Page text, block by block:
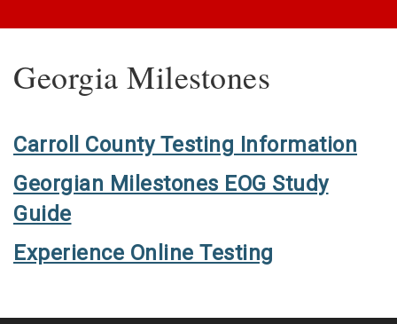
Georgia Milestones
Carroll County Testing Information
Georgian Milestones EOG Study
Guide
Experience Online Testing